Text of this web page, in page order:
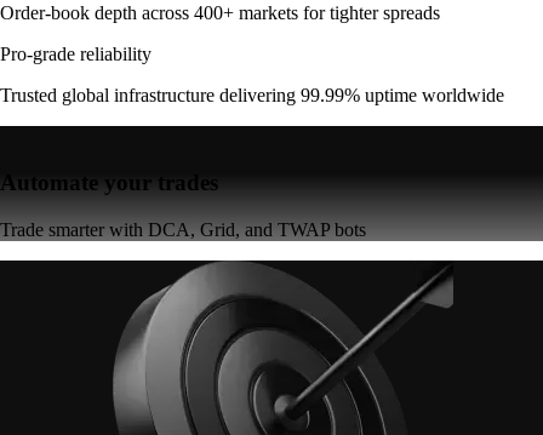
Order-book depth across 400+ markets for tighter spreads
Pro-grade reliability
Trusted global infrastructure delivering 99.99% uptime worldwide
Automate your trades
Trade smarter with DCA, Grid, and TWAP bots